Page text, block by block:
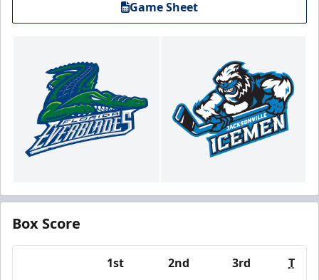
Game Sheet
Box Score
1st 2nd 3rd T